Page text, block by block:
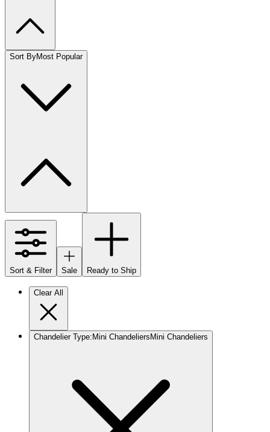
Sort ByMost Popular
Sort & Filter Sale Ready to Ship
Clear All
Chandelier Type: Mini Chandeliers Mini Chandeliers